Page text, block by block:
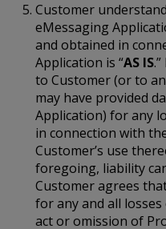
Customer
eMessaging
and obtained in
Application is “AS IS
to Customer (or to
may have provided
Application) for any
in connection with
Customer’s use
foregoing, liability
Customer agrees
for any and all
act or omission of